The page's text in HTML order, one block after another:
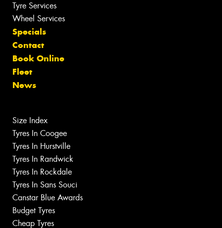
Tyre Services
Wheel Services
Specials
Contact
Book Online
Fleet
News
Size Index
Tyres In Coogee
Tyres In Hurstville
Tyres In Randwick
Tyres In Rockdale
Tyres In Sans Souci
Canstar Blue Awards
Budget Tyres
Cheap Tyres